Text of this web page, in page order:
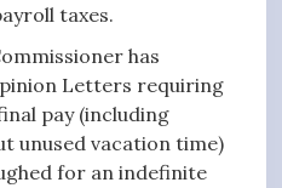
taxes.
has
Letters requiring
pay (including
unused vacation time)
for an indefinite